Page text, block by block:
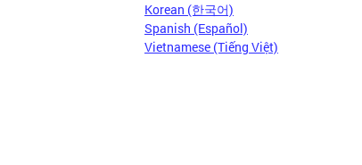
Korean (한국어)
Spanish (Español)
Vietnamese (Tiếng Việt)